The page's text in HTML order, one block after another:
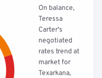
On balance,
Teressa
Carter's
negotiated
rates trend at
market for
Texarkana,